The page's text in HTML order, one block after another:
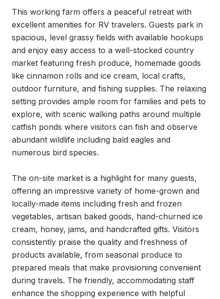
This working farm offers a peaceful retreat with
excellent amenities for RV travelers. Guests park in
spacious, level grassy fields with available hookups
and enjoy easy access to a well-stocked country
market featuring fresh produce, homemade goods
like cinnamon rolls and ice cream, local crafts,
outdoor furniture, and fishing supplies. The relaxing
setting provides ample room for families and pets to
explore, with scenic walking paths around multiple
catfish ponds where visitors can fish and observe
abundant wildlife including bald eagles and
numerous bird species.
The on-site market is a highlight for many guests,
offering an impressive variety of home-grown and
locally-made items including fresh and frozen
vegetables, artisan baked goods, hand-churned ice
cream, honey, jams, and handcrafted gifts. Visitors
consistently praise the quality and freshness of
products available, from seasonal produce to
prepared meals that make provisioning convenient
during travels. The friendly, accommodating staff
enhance the shopping experience with helpful